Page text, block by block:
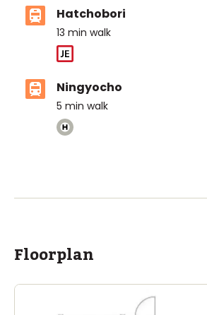
Hatchobori
13 min walk
Ningyocho
5 min walk
Floorplan